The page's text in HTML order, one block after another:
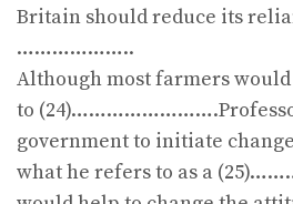
Britain should reduce its
………………..
Although most farmers
to
government to initiate
what he refers to as a